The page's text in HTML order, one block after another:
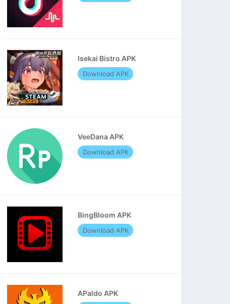
Isekai Bistro APK
Download APK
VeeDana APK
Download APK
BingBloom APK
Download APK
APaldo APK